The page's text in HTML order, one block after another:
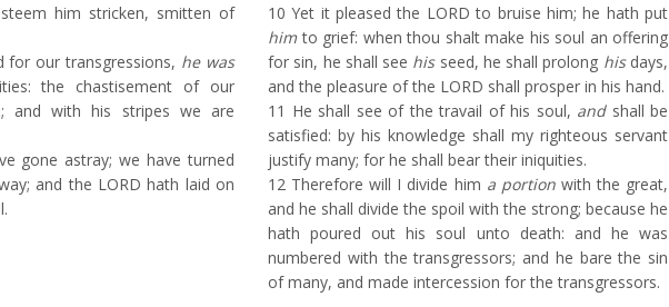
him stricken, smitten of
for our transgressions, he was
the chastisement of our
and with his stripes we are
gone astray; we have turned
and the LORD hath laid on
10 Yet it pleased the LORD to bruise him; he hath put
him to grief: when thou shalt make his soul an offering
for sin, he shall see hisseed, he shall prolong hisdays,
and the pleasure of the LORD shall prosper in his hand.
11 He shall see of the travail of his soul, andshall be
satisfied: by his knowledge shall my righteous servant
justify many; for he shall bear their iniquities.
12 Therefore will I divide him a portionwith the great,
and he shall divide the spoil with the strong; because he
hath poured out his soul unto death: and he was
numbered with the transgressors; and he bare the sin
of many, and made intercession for the transgressors.